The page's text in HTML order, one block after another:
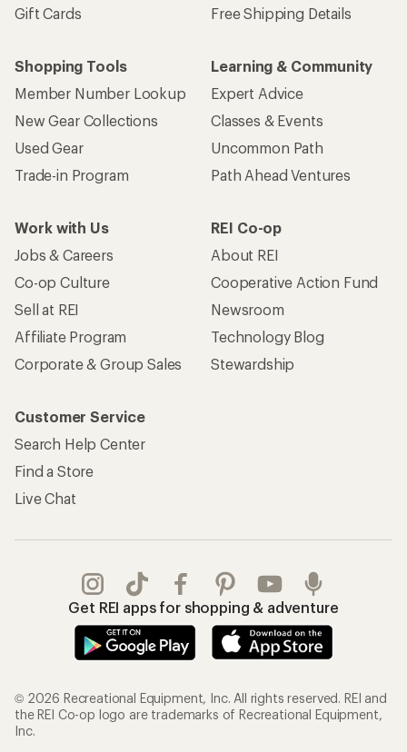
Gift Cards
Free Shipping Details
Shopping Tools
Member Number Lookup
New Gear Collections
Used Gear
Trade-in Program
Learning & Community
Expert Advice
Classes & Events
Uncommon Path
Path Ahead Ventures
Work with Us
Jobs & Careers
Co-op Culture
Sell at REI
Affiliate Program
Corporate & Group Sales
REI Co-op
About REI
Cooperative Action Fund
Newsroom
Technology Blog
Stewardship
Customer Service
Search Help Center
Find a Store
Live Chat
Get REI apps for shopping & adventure
© 2026 Recreational Equipment, Inc. All rights reserved. REI and
the REI Co-op logo are trademarks of Recreational Equipment,
Inc.